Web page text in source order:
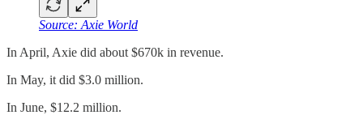
Source: Axie World
In April, Axie did about $670k in revenue.
In May, it did $3.0 million.
In June, $12.2 million.